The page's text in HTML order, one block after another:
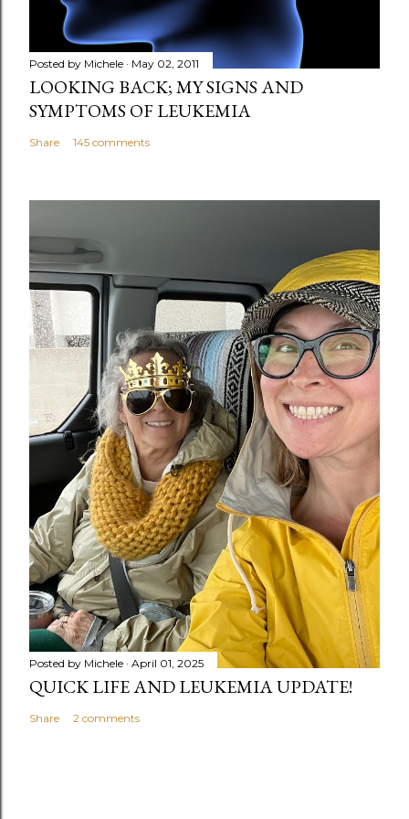
Posted by Michele May 02, 2011
LOOKING BACK; MY SIGNS AND
SYMPTOMS OF LEUKEMIA
Share 145 comments
Posted by Michele April 01, 2025
QUICK LIFE AND LEUKEMIA UPDATE!
Share 2 comments